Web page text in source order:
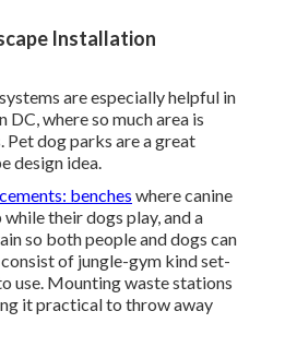
Installation
are especially helpful in
where so much area is
dog parks are a great
design idea.
benches where canine
their dogs play, and a
so both people and dogs can
of jungle-gym kind set-
use. Mounting waste stations
it practical to throw away